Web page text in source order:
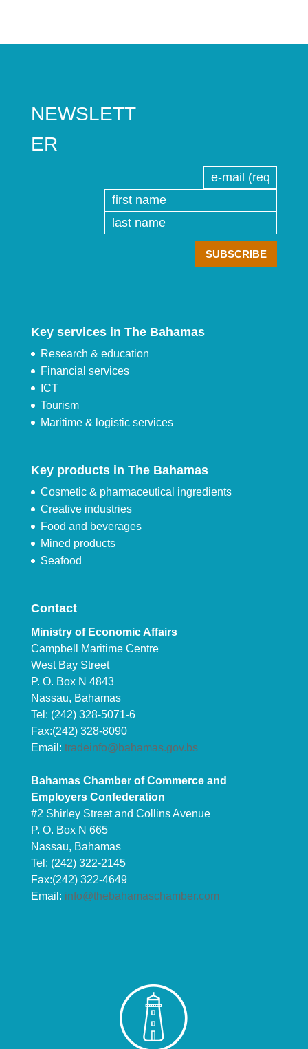
NEWSLETT
ER
Key services in The Bahamas
Research & education
Financial services
ICT
Tourism
Maritime & logistic services
Key products in The Bahamas
Cosmetic & pharmaceutical ingredients
Creative industries
Food and beverages
Mined products
Seafood
Contact
Ministry of Economic Affairs
Campbell Maritime Centre
West Bay Street
P. O. Box N 4843
Nassau, Bahamas
Tel: (242) 328-5071-6
Fax:(242) 328-8090
Email: tradeinfo@bahamas.gov.bs
Bahamas Chamber of Commerce and
Employers Confederation
#2 Shirley Street and Collins Avenue
P. O. Box N 665
Nassau, Bahamas
Tel: (242) 322-2145
Fax:(242) 322-4649
Email: info@thebahamaschamber.com